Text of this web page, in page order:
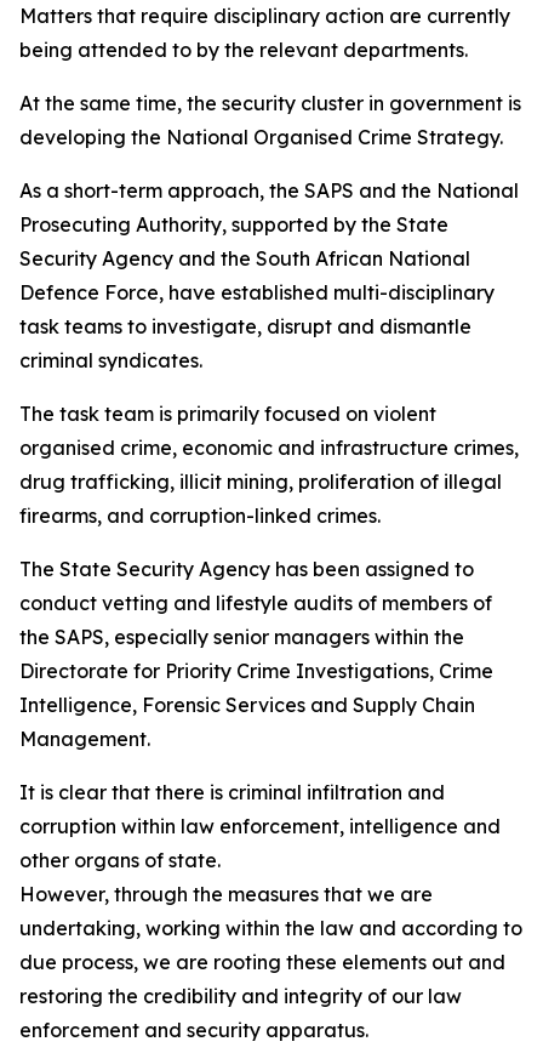
Matters that require disciplinary action are currently
being attended to by the relevant departments.
At the same time, the security cluster in government is
developing the National Organised Crime Strategy.
As a short-term approach, the SAPS and the National
Prosecuting Authority, supported by the State
Security Agency and the South African National
Defence Force, have established multi-disciplinary
task teams to investigate, disrupt and dismantle
criminal syndicates.
The task team is primarily focused on violent
organised crime, economic and infrastructure crimes,
drug trafficking, illicit mining, proliferation of illegal
firearms, and corruption-linked crimes.
The State Security Agency has been assigned to
conduct vetting and lifestyle audits of members of
the SAPS, especially senior managers within the
Directorate for Priority Crime Investigations, Crime
Intelligence, Forensic Services and Supply Chain
Management.
It is clear that there is criminal infiltration and
corruption within law enforcement, intelligence and
other organs of state.
However, through the measures that we are
undertaking, working within the law and according to
due process, we are rooting these elements out and
restoring the credibility and integrity of our law
enforcement and security apparatus.